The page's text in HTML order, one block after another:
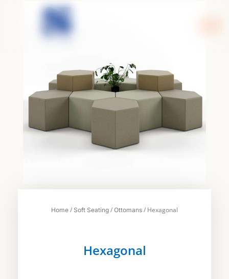
Home / Soft Seating / Ottomans / Hexagonal
Hexagonal